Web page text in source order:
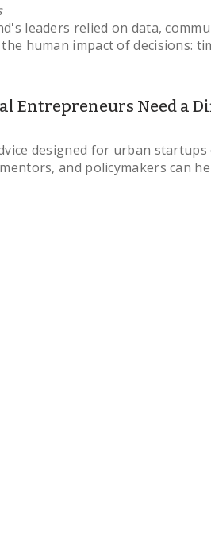
leaders relied on data,
human impact of decisions:
Entrepreneurs Need a
designed for urban
and policymakers can